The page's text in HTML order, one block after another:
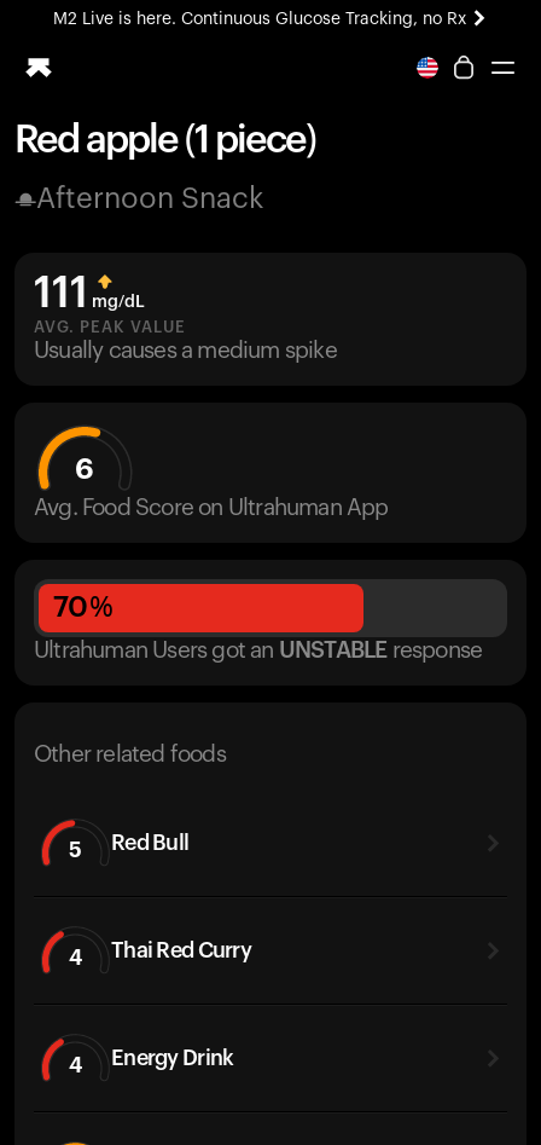
M2 Live is here. Continuous Glucose Tracking, no Rx
All-new Ultrahuman experience. Coming soon.
Blood Vision
M2 CGM
Ovulation Tracking
UltrahumanX
Red apple (1 piece)
Afternoon Snack
111 mg/dL
AVG. PEAK VALUE
Usually causes a medium spike
6
Avg. Food Score on Ultrahuman App
70%
Ultrahuman Users got an UNSTABLE response
Other related foods
5 Red Bull
4 Thai Red Curry
4 Energy Drink